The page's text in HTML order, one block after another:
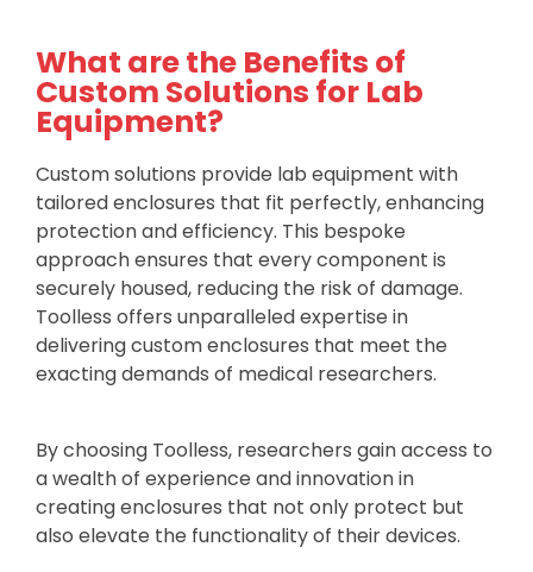
What are the Benefits of
Custom Solutions for Lab
Equipment?
Custom solutions provide lab equipment with
tailored enclosures that fit perfectly, enhancing
protection and efficiency. This bespoke
approach ensures that every component is
securely housed, reducing the risk of damage.
Toolless offers unparalleled expertise in
delivering custom enclosures that meet the
exacting demands of medical researchers.
By choosing Toolless, researchers gain access to
a wealth of experience and innovation in
creating enclosures that not only protect but
also elevate the functionality of their devices.